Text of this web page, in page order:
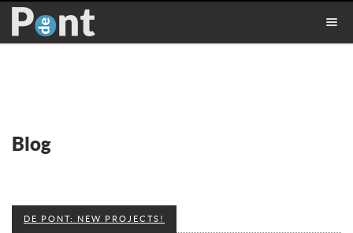
Blog
DE PONT: NEW PROJECTS!